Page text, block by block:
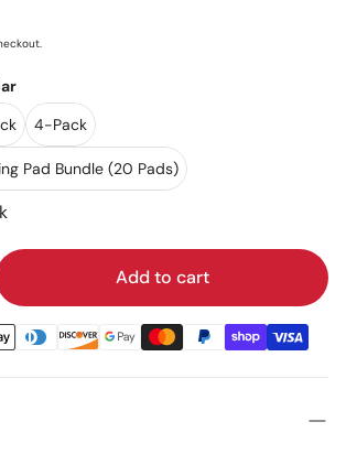
4-Pack
Pad Bundle (20 Pads)
Add to cart